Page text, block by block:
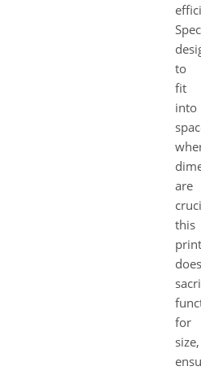
to
fit
into
are
this
for
size,